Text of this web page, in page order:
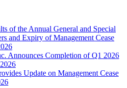
of the Annual General and Special
and Expiry of Management Cease
Announces Completion of Q1 2026
Update on Management Cease